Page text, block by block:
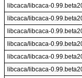
libcaca/libcaca-
libcaca/libcaca-
libcaca/libcaca-
libcaca/libcaca-
libcaca/libcaca-
libcaca/libcaca-